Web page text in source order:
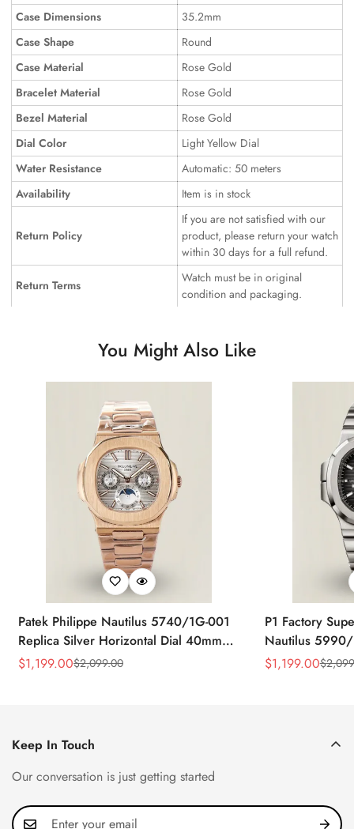
Case Dimensions
35.2mm
Case Shape
Round
Case Material
Rose Gold
Bracelet Material
Rose Gold
Bezel Material
Rose Gold
Dial Color
Light Yellow Dial
Water Resistance
Automatic: 50 meters
Availability
Item is in stock
Return Policy
If you are not satisfied with our
product, please return your watch
within 30 days for a full refund.
Return Terms
Watch must be in original
condition and packaging.
You Might Also Like
Patek Philippe Nautilus 5740/1G-001
Replica Silver Horizontal Dial 40mm
Rose Gold Tone Case Luxury Men's
Sale
$1,199.00
Regular
$2,099.00
P1 Factory
Nautilus 5990/
40.5mm
Sale
$1,199.00
Regular
$
Keep In Touch
Our conversation is just getting started